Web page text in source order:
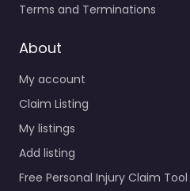
Terms and Terminations
About
My account
Claim Listing
My listings
Add listing
Free Personal Injury Claim Tool